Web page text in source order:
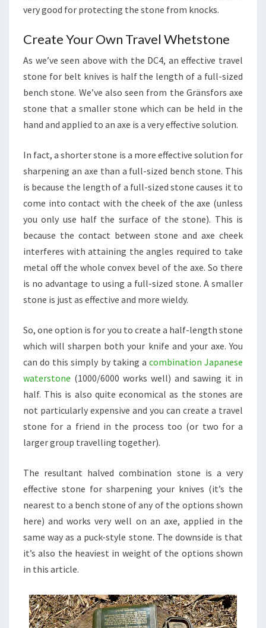
very good for protecting the stone from knocks.
Create Your Own Travel Whetstone
As we’ve seen above with the DC4, an effective travel
stone for belt knives is half the length of a full-sized
bench stone. We’ve also seen from the Gränsfors axe
stone that a smaller stone which can be held in the
hand and applied to an axe is a very effective solution.
In fact, a shorter stone is a more effective solution for
sharpening an axe than a full-sized bench stone. This
is because the length of a full-sized stone causes it to
come into contact with the cheek of the axe (unless
you only use half the surface of the stone). This is
because the contact between stone and axe cheek
interferes with attaining the angles required to take
metal off the whole convex bevel of the axe. So there
is no advantage to using a full-sized stone. A smaller
stone is just as effective and more wieldy.
So, one option is for you to create a half-length stone
which will sharpen both your knife and your axe. You
can do this simply by taking a combination Japanese
waterstone (1000/6000 works well) and sawing it in
half. This is also quite economical as the stones are
not particularly expensive and you can create a travel
stone for a friend in the process too (or two for a
larger group travelling together).
The resultant halved combination stone is a very
effective stone for sharpening your knives (it’s the
nearest to a bench stone of any of the options shown
here) and works very well on an axe, applied in the
same way as a puck-style stone. The downside is that
it’s also the heaviest in weight of the options shown
in this article.